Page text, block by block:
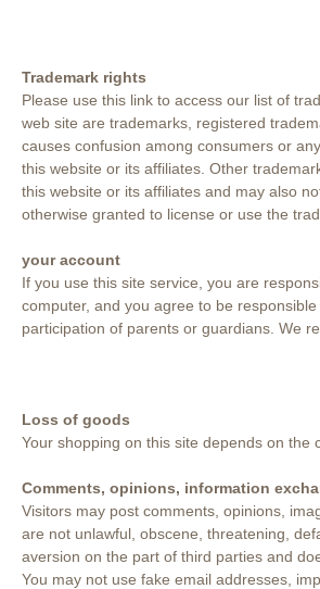
Trademark rights
Please use this link to access our list of
web site are trademarks, registered
causes confusion among consumers or
this website or its affiliates. Other
this website or its affiliates and may also
otherwise granted to license or use the
your account
If you use this site service, you are
computer, and you agree to be
participation of parents or guardians. We
Loss of goods
Your shopping on this site depends on
Comments, opinions, information
Visitors may post comments, opinions,
are not unlawful, obscene, threatening,
aversion on the part of third parties and
You may not use fake email addresses,